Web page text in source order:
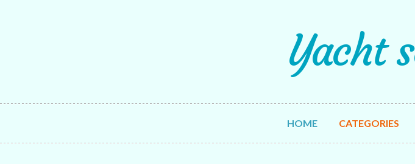
Yacht
HOME CATEGORIES